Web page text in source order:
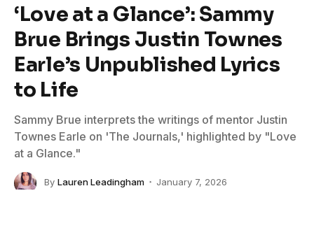
‘Love at a Glance’: Sammy
Brue Brings Justin Townes
Earle’s Unpublished Lyrics
to Life
Sammy Brue interprets the writings of mentor Justin
Townes Earle on 'The Journals,' highlighted by "Love
at a Glance."
By Lauren Leadingham
January 7, 2026